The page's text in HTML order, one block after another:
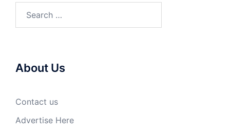
About Us
Contact us
Advertise Here